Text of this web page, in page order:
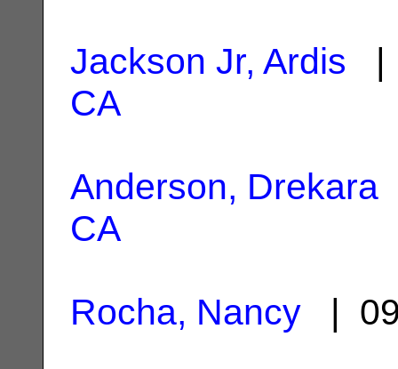
Jackson Jr, Ardis |
CA
Anderson, Drekara
CA
Rocha, Nancy |